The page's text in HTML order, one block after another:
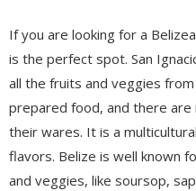
If you are looking for a
is the perfect spot. San
all the fruits and veggies
prepared food, and there are
their wares. It is a
flavors. Belize is well known
and veggies, like soursop,